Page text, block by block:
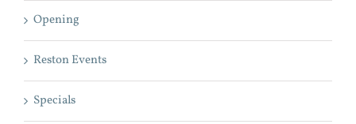
Opening
Reston Events
Specials